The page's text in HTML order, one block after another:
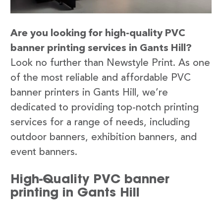
Are you looking for high-quality PVC
banner printing services in Gants Hill?
Look no further than Newstyle Print. As one
of the most reliable and affordable PVC
banner printers in Gants Hill, we’re
dedicated to providing top-notch printing
services for a range of needs, including
outdoor banners, exhibition banners, and
event banners.
High-Quality PVC banner
printing in Gants Hill